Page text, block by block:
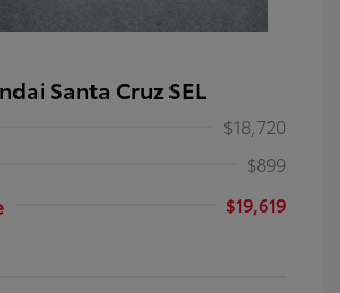
Santa Cruz SEL
$18,720
$899
$19,619